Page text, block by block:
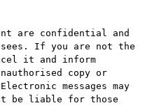
are confidential and
If you are not the
it and inform
copy or
messages may
be liable for those